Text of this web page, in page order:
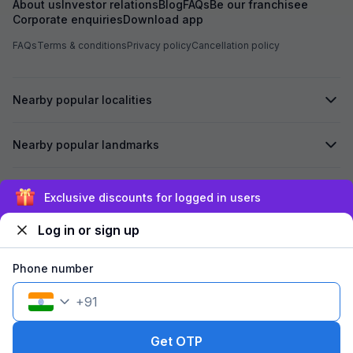
About usInvestor relationsBlogFAQsBe our franchisee
Corporate enquiriesDownload app
FAQsTerms & conditionsPrivacy policyCancellation policy
Nearby popular localities
Nearby popular landmarks
Secured by
©2026Travelstack Tech Limited (formerly known as Travelstack
Exclusive discounts for logged in users
Log in or sign up
Phone number
+91
Get OTP